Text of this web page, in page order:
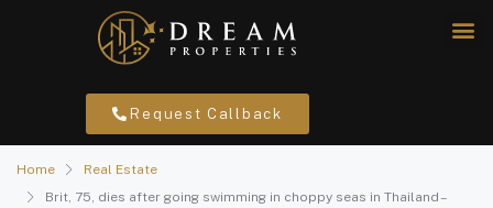
Request Callback
Home
Real Estate
Brit, 75, dies after going swimming in choppy seas in Thailand –